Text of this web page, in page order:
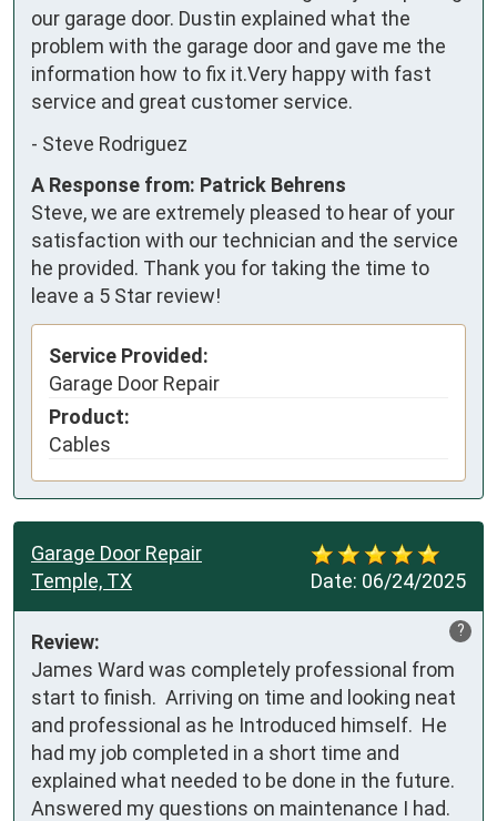
our garage door. Dustin explained what the
problem with the garage door and gave me the
information how to fix it.Very happy with fast
service and great customer service.
- Steve Rodriguez
A Response from: Patrick Behrens
Steve, we are extremely pleased to hear of your
satisfaction with our technician and the service
he provided. Thank you for taking the time to
leave a 5 Star review!
Service Provided:
Garage Door Repair
Product:
Cables
Date: 06/24/2025
Garage Door Repair
Temple, TX
?
Review:
James Ward was completely professional from
start to finish.  Arriving on time and looking neat
and professional as he Introduced himself.  He
had my job completed in a short time and
explained what needed to be done in the future.
Answered my questions on maintenance I had.